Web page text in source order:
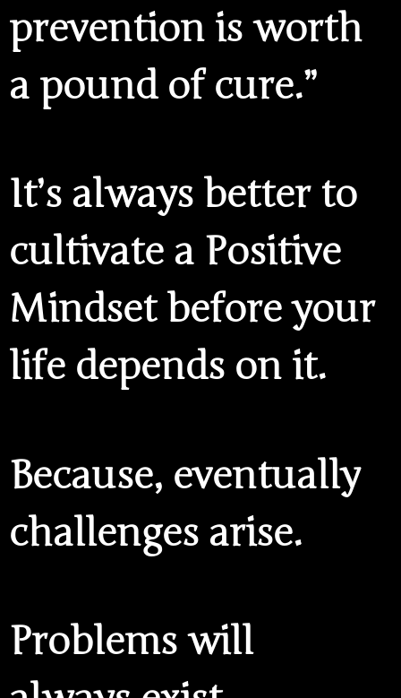
prevention is worth
a pound of cure.”
It’s always better to
cultivate a Positive
Mindset before your
life depends on it.
Because, eventually
challenges arise.
Problems will